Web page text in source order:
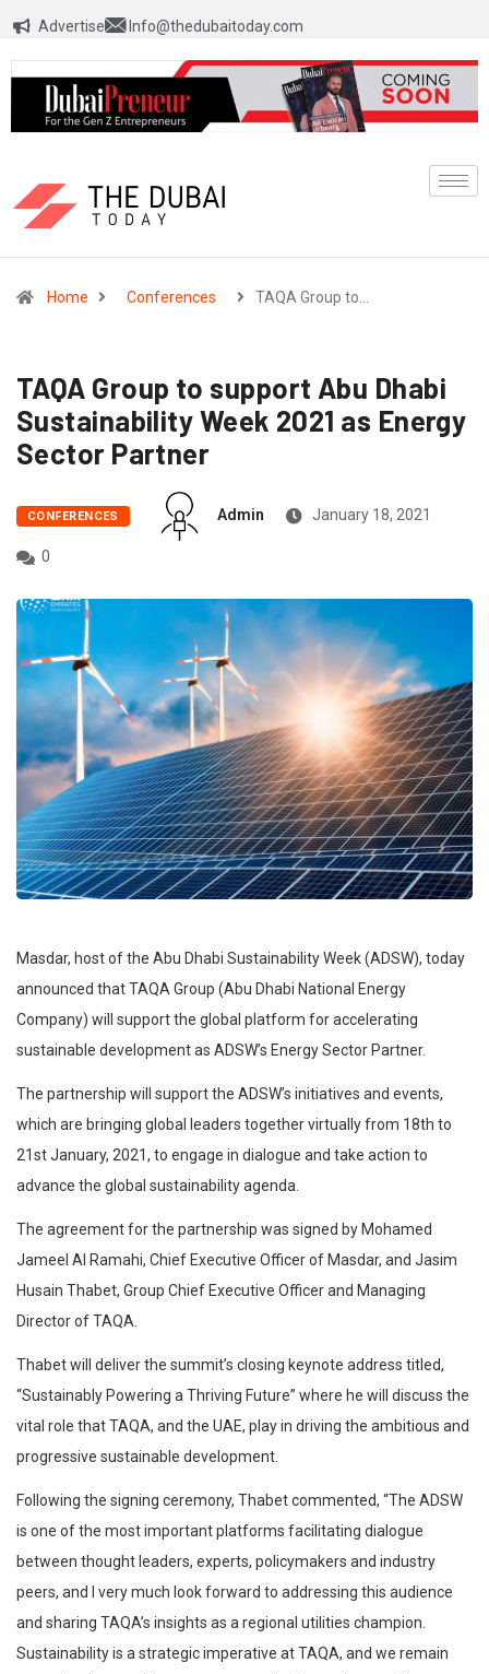
Advertise Info@thedubaitoday.com
Home Conferences TAQA Group to…
TAQA Group to support Abu Dhabi
Sustainability Week 2021 as Energy
Sector Partner
CONFERENCES Admin January 18, 2021
0
Masdar, host of the Abu Dhabi Sustainability Week (ADSW), today
announced that TAQA Group (Abu Dhabi National Energy
Company) will support the global platform for accelerating
sustainable development as ADSW’s Energy Sector Partner.
The partnership will support the ADSW’s initiatives and events,
which are bringing global leaders together virtually from 18th to
21st January, 2021, to engage in dialogue and take action to
advance the global sustainability agenda.
The agreement for the partnership was signed by Mohamed
Jameel Al Ramahi, Chief Executive Officer of Masdar, and Jasim
Husain Thabet, Group Chief Executive Officer and Managing
Director of TAQA.
Thabet will deliver the summit’s closing keynote address titled,
“Sustainably Powering a Thriving Future” where he will discuss the
vital role that TAQA, and the UAE, play in driving the ambitious and
progressive sustainable development.
Following the signing ceremony, Thabet commented, “The ADSW
is one of the most important platforms facilitating dialogue
between thought leaders, experts, policymakers and industry
peers, and I very much look forward to addressing this audience
and sharing TAQA’s insights as a regional utilities champion.
Sustainability is a strategic imperative at TAQA, and we remain